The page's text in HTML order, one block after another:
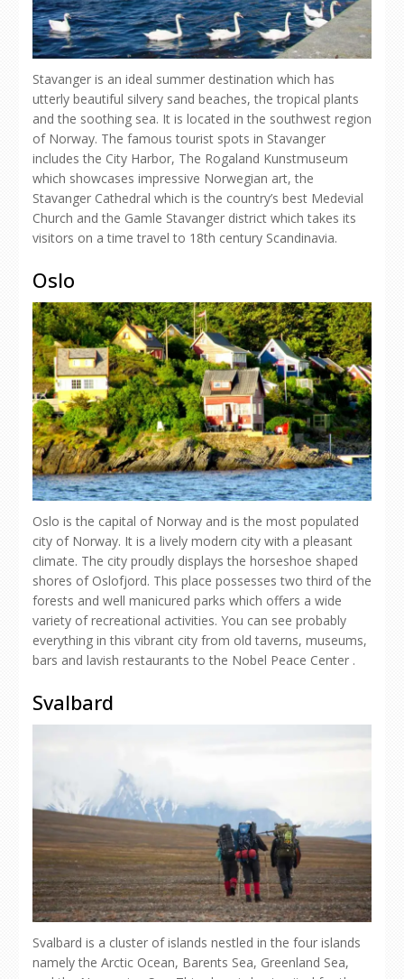
Stavanger is an ideal summer destination which has
utterly beautiful silvery sand beaches, the tropical plants
and the soothing sea. It is located in the southwest region
of Norway. The famous tourist spots in Stavanger
includes the City Harbor, The Rogaland Kunstmuseum
which showcases impressive Norwegian art, the
Stavanger Cathedral which is the country’s best Medevial
Church and the Gamle Stavanger district which takes its
visitors on a time travel to 18th century Scandinavia.
Oslo
Oslo is the capital of Norway and is the most populated
city of Norway. It is a lively modern city with a pleasant
climate. The city proudly displays the horseshoe shaped
shores of Oslofjord. This place possesses two third of the
forests and well manicured parks which offers a wide
variety of recreational activities. You can see probably
everything in this vibrant city from old taverns, museums,
bars and lavish restaurants to the Nobel Peace Center .
Svalbard
Svalbard is a cluster of islands nestled in the four islands
namely the Arctic Ocean, Barents Sea, Greenland Sea,